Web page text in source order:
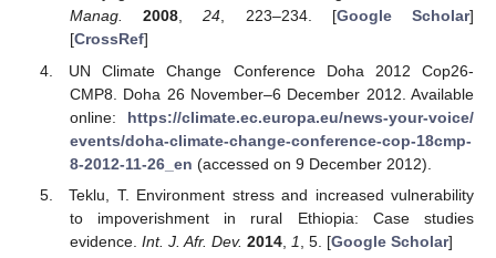
Manag.
2008,24, 223–234. [Google Scholar]
[CrossRef]
UN Climate Change Conference Doha 2012 Cop26-
CMP8. Doha 26 November–6 December 2012. Available
online: https://climate.ec.europa.eu/news-your-voice/
events/doha-climate-change-conference-cop-18cmp-
8-2012-11-26_en (accessed on 9 December 2012).
Teklu, T. Environment stress and increased vulnerability
to impoverishment in rural Ethiopia: Case studies
evidence. Int. J. Afr. Dev. 2014, 1 , 5. [Google Scholar]